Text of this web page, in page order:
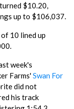
$10.20,
up to $106,037.
10 lined up
week's
Farms'Swan For
did not
his track